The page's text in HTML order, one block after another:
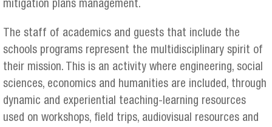
mitigation plans management.
The staff of academics and guests that include the
schools programs represent the multidisciplinary spirit of
their mission. This is an activity where engineering, social
sciences, economics and humanities are included, through
dynamic and experiential teaching-learning resources
used on workshops, field trips, audiovisual resources and